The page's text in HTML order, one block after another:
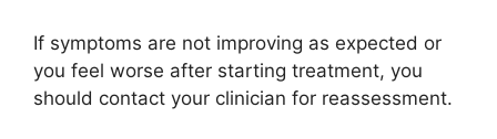
If symptoms are not improving as expected or
you feel worse after starting treatment, you
should contact your clinician for reassessment.